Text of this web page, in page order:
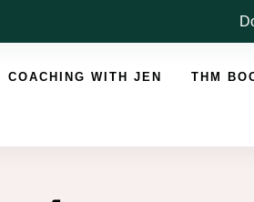
COACHING WITH JEN THM